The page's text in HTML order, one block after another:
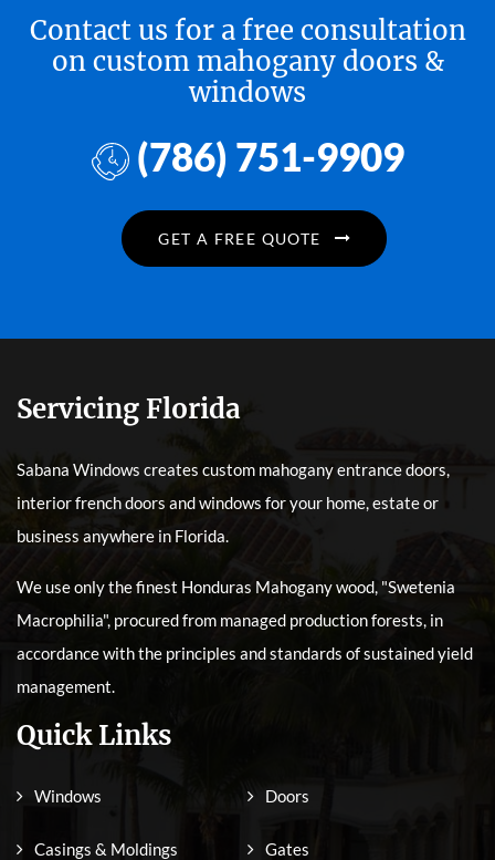
Contact us for a free consultation
on custom mahogany doors &
windows
(786) 751-9909
GET A FREE QUOTE
Servicing Florida
Sabana Windows creates custom mahogany entrance doors,
interior french doors and windows for your home, estate or
business anywhere in Florida.
We use only the finest Honduras Mahogany wood, "Swetenia
Macrophilia", procured from managed production forests, in
accordance with the principles and standards of sustained yield
management.
Quick Links
Windows Doors
Casings & Moldings Gates